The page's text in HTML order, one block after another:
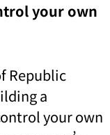
your own
Republic
a
your own